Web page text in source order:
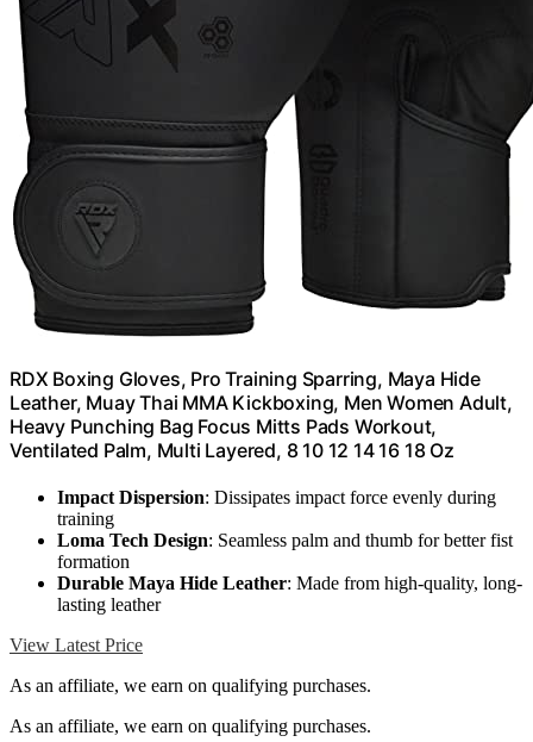
RDX Boxing Gloves, Pro Training Sparring, Maya Hide
Leather, Muay Thai MMA Kickboxing, Men Women Adult,
Heavy Punching Bag Focus Mitts Pads Workout,
Ventilated Palm, Multi Layered, 8 10 12 14 16 18 Oz
Impact Dispersion: Dissipates impact force evenly during
training
Loma Tech Design: Seamless palm and thumb for better fist
formation
Durable Maya Hide Leather: Made from high-quality, long-
lasting leather
View Latest Price
As an affiliate, we earn on qualifying purchases.
As an affiliate, we earn on qualifying purchases.